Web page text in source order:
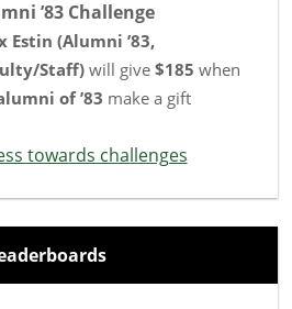
’83 Challenge
Estin (Alumni ’83,
Staff) will give $185 when
of ’83 make a gift
towards challenges